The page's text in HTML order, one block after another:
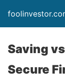
Saving
Secure